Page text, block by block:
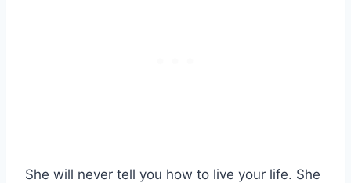
She will never tell you how to live your life. She